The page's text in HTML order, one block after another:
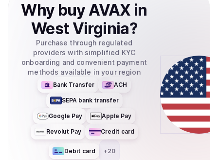
Why buy AVAX in
West Virginia?
Purchase through regulated
providers with simplified KYC
onboarding and convenient payment
methods available in your region
Bank Transfer ACH
SEPA bank transfer
Google Pay Apple Pay
Revolut Pay Credit card
Debit card +20